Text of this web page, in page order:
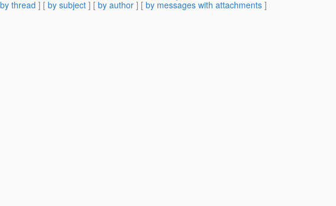
by thread ] [ by subject ] [ by author ] [ by messages with attachments ]